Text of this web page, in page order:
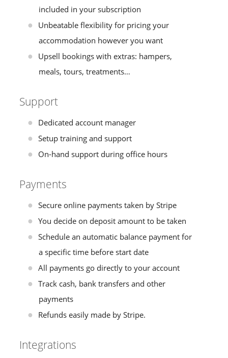
included in your subscription
Unbeatable flexibility for pricing your
accommodation however you want
Upsell bookings with extras: hampers,
meals, tours, treatments…
Support
Dedicated account manager
Setup training and support
On-hand support during office hours
Payments
Secure online payments taken by Stripe
You decide on deposit amount to be taken
Schedule an automatic balance payment for
a specific time before start date
All payments go directly to your account
Track cash, bank transfers and other
payments
Refunds easily made by Stripe.
Integrations